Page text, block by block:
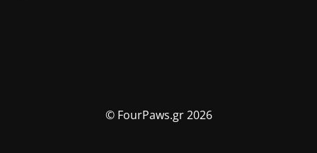
© FourPaws.gr 2026